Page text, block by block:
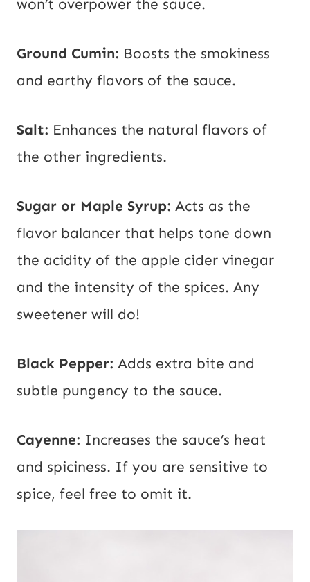
won’t overpower the sauce.
Ground Cumin: Boosts the smokiness
and earthy flavors of the sauce.
Salt: Enhances the natural flavors of
the other ingredients.
Sugar or Maple Syrup: Acts as the
flavor balancer that helps tone down
the acidity of the apple cider vinegar
and the intensity of the spices. Any
sweetener will do!
Black Pepper: Adds extra bite and
subtle pungency to the sauce.
Cayenne: Increases the sauce’s heat
and spiciness. If you are sensitive to
spice, feel free to omit it.